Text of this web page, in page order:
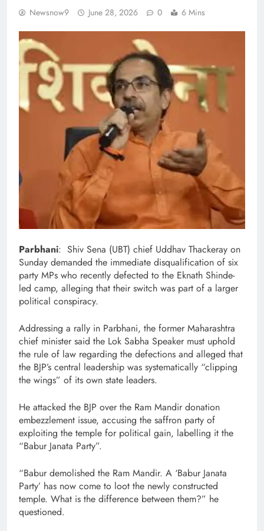
Newsnow9 June 28, 2026 0 6 Mins
Parbhani: Shiv Sena (UBT) chief Uddhav Thackeray on
Sunday demanded the immediate disqualification of six
party MPs who recently defected to the Eknath Shinde-
led camp, alleging that their switch was part of a larger
political conspiracy.
Addressing a rally in Parbhani, the former Maharashtra
chief minister said the Lok Sabha Speaker must uphold
the rule of law regarding the defections and alleged that
the BJP’s central leadership was systematically “clipping
the wings” of its own state leaders.
He attacked the BJP over the Ram Mandir donation
embezzlement issue, accusing the saffron party of
exploiting the temple for political gain, labelling it the
“Babur Janata Party”.
“Babur demolished the Ram Mandir. A ‘Babur Janata
Party’ has now come to loot the newly constructed
temple. What is the difference between them?” he
questioned.